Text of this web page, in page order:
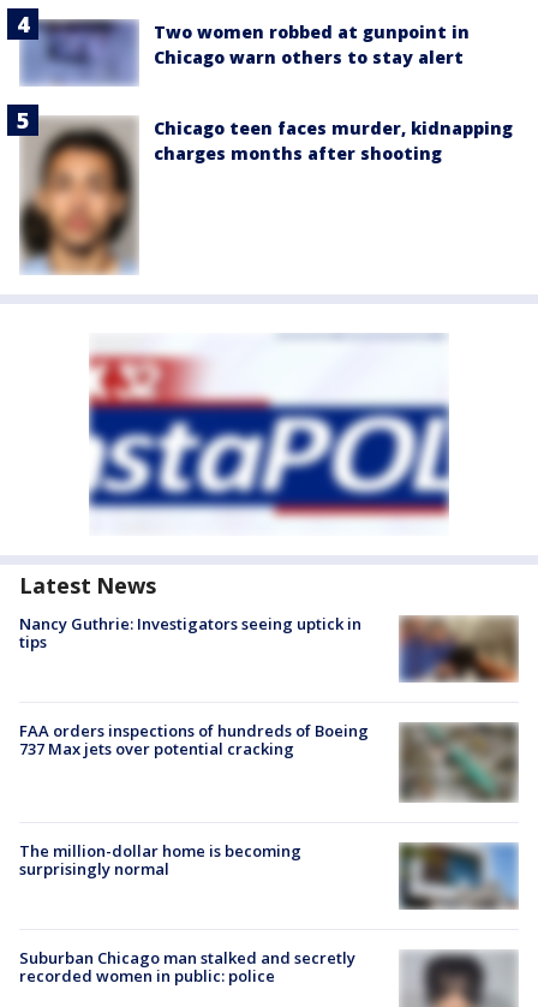
Two women robbed at gunpoint in
Chicago warn others to stay alert
Chicago teen faces murder, kidnapping
charges months after shooting
Latest News
Nancy Guthrie: Investigators seeing uptick in
tips
FAA orders inspections of hundreds of Boeing
737 Max jets over potential cracking
The million-dollar home is becoming
surprisingly normal
Suburban Chicago man stalked and secretly
recorded women in public: police